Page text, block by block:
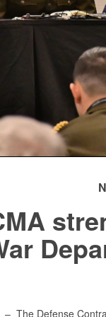
– The Defense